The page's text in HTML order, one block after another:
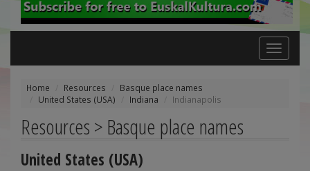
Toggle
navigation
Home Resources
Basque place names
United States (USA)
Indiana Indianapolis
Resources > Basque place names
United States (USA)